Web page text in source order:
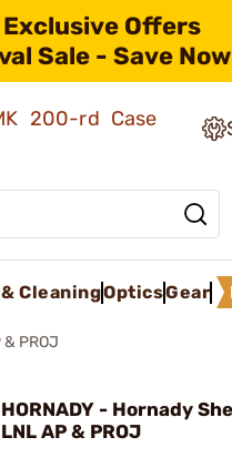
Offers
Sale - Save
200-rd Case
CleaningOpticsGear
PROJ
HORNADY - Hornady
LNL AP & PROJ